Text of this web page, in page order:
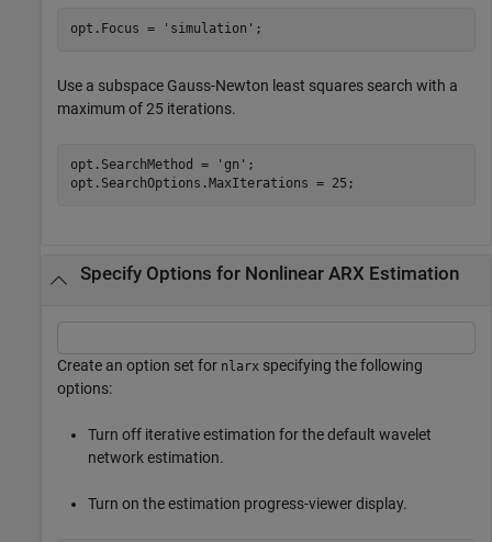
opt.Focus = 'simulation' ;
Use a subspace Gauss-Newton least squares search with a
maximum of 25 iterations.
opt.SearchMethod = 'gn' ;
opt.SearchOptions.MaxIterations = 25;
Specify Options for Nonlinear ARX Estimation
Create an option set for nlarx specifying the following
options:
Turn off iterative estimation for the default wavelet
network estimation.
Turn on the estimation progress-viewer display.